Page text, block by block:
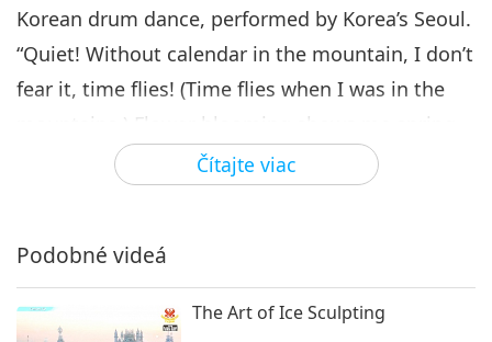
7
15:40
Coming Together to Celebrate
Supreme Master Ching Hai
Day, Part 7 of 10
Cesta umeleckými sférami 2021-11-16 Zobrazenia
Coming Together to
Celebrate Supreme Master
Cesta umeleckými sférami
Coming Together to Celebrate
Čítajte viac
Korean drum dance, performed by Korea’s Seoul.
“Quiet! Without calendar in the mountain, I don’t
fear it, time flies! (Time flies when I was in the
mountains.) Flower blooming shows me spring,
green leaves will tell me (it’s) summer. (It’s spring
as flowers blossom, and it’s summer as leaves
says it’s not winter with white snow flutters in
the forest over the air. (It’s autumn as leaves fall,
and it’s winter as snow falls.) Today in Thailand,
Podobné videá
The Art of Ice Sculpting